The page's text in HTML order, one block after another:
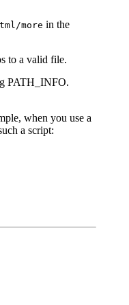
more in the
to a valid file.
PATH_INFO.
when you use a
a script: